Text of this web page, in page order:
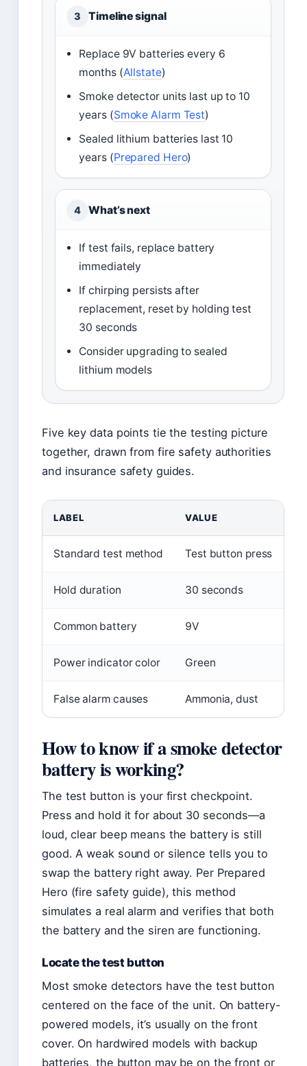
3 Timeline signal
Replace 9V batteries every 6
months (Allstate)
Smoke detector units last up to 10
years (Smoke Alarm Test)
Sealed lithium batteries last 10
years (Prepared Hero)
4 What’s next
If test fails, replace battery
immediately
If chirping persists after
replacement, reset by holding test
30 seconds
Consider upgrading to sealed
lithium models
Five key data points tie the testing picture
together, drawn from fire safety authorities
and insurance safety guides.
LABEL VALUE
Standard test method Test button press
Hold duration 30 seconds
Common battery 9V
Power indicator color Green
False alarm causes Ammonia, dust
How to know if a smoke detector
battery is working?
The test button is your first checkpoint.
Press and hold it for about 30 seconds—a
loud, clear beep means the battery is still
good. A weak sound or silence tells you to
swap the battery right away. Per Prepared
Hero (fire safety guide), this method
simulates a real alarm and verifies that both
the battery and the siren are functioning.
Locate the test button
Most smoke detectors have the test button
centered on the face of the unit. On battery-
powered models, it’s usually on the front
cover. On hardwired models with backup
batteries, the button may be on the front or